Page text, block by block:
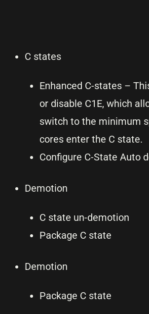
C states
Enhanced C-states –
or disable C1E, which
switch to the minimum
cores enter the C state.
Configure C-State Auto
Demotion
C state un-demotion
Package C state
Demotion
Package C state